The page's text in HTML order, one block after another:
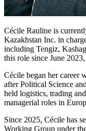
Cécile Rauline is
Kazakhstan Inc. in
including Tengiz,
this role since June
Cécile began her career
after Political Science
held logistics, trading
managerial roles in
Since 2025, Cécile has
Working Group under